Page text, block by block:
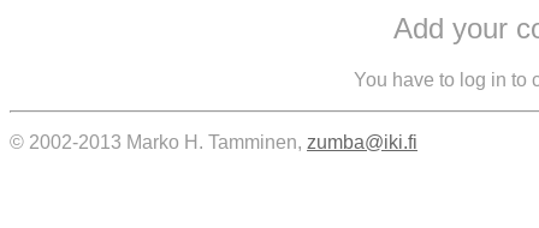
Add your
You have to log in to
© 2002-2013 Marko H. Tamminen, zumba@iki.fi